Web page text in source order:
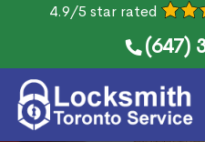
4.9/5 star rated
(647)